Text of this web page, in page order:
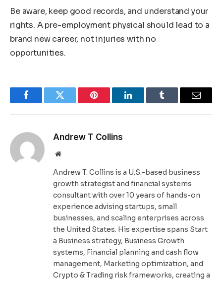
Be aware, keep good records, and understand your
rights. A pre-employment physical should lead to a
brand new career, not injuries with no
opportunities.
FacebookTwitter Pinterest LinkedInTumblr Email
Andrew T Collins
Website
Andrew T. Collins is a U.S.-based business
growth strategist and financial systems
consultant with over 10 years of hands-on
experience advising startups, small
businesses, and scaling enterprises across
the United States. His expertise spans Start
a Business strategy, Business Growth
systems, Financial planning and cash flow
management, Marketing optimization, and
Crypto & Trading risk frameworks, creating a